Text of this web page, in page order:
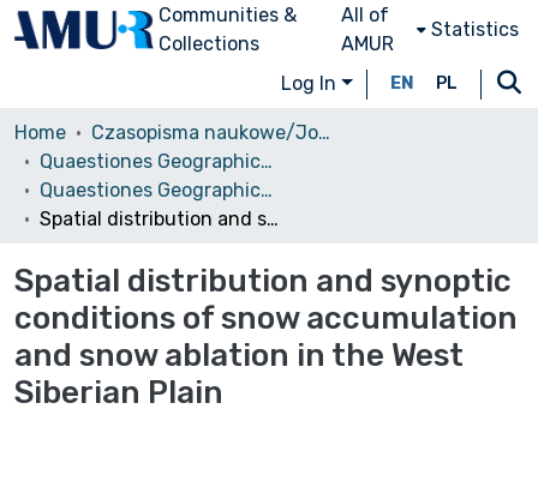
Communities &
Collections
All of
AMUR
Statistics
Log In EN PL
Home
Czasopisma naukowe/Journals
Quaestiones Geographicae
Quaestiones Geographicae vol. 34 (3), 2015
Spatial distribution and synoptic conditions of snow accumulation and snow ablation in the West Siberian Plain
Spatial distribution and synoptic
conditions of snow accumulation
and snow ablation in the West
Siberian Plain